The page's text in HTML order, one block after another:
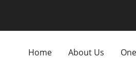
Home About Us